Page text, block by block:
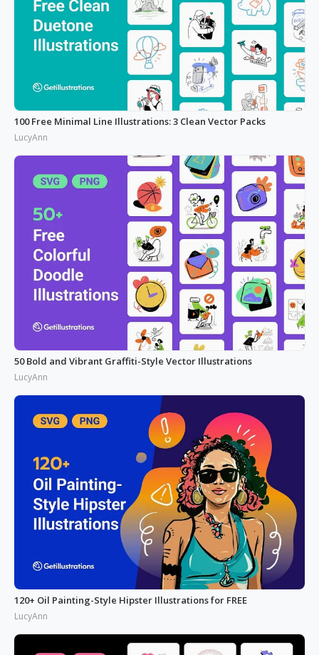
100 Free Minimal Line Illustrations: 3 Clean Vector Packs
LucyAnn
50 Bold and Vibrant Graffiti-Style Vector Illustrations
LucyAnn
120+ Oil Painting-Style Hipster Illustrations for FREE
LucyAnn